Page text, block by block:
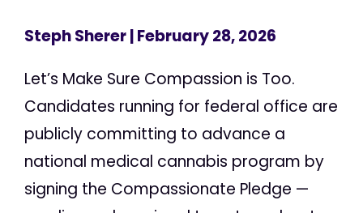
Steph Sherer| February 28, 2026
Let’s Make Sure Compassion is Too.
Candidates running for federal office are
publicly committing to advance a
national medical cannabis program by
signing the Compassionate Pledge —